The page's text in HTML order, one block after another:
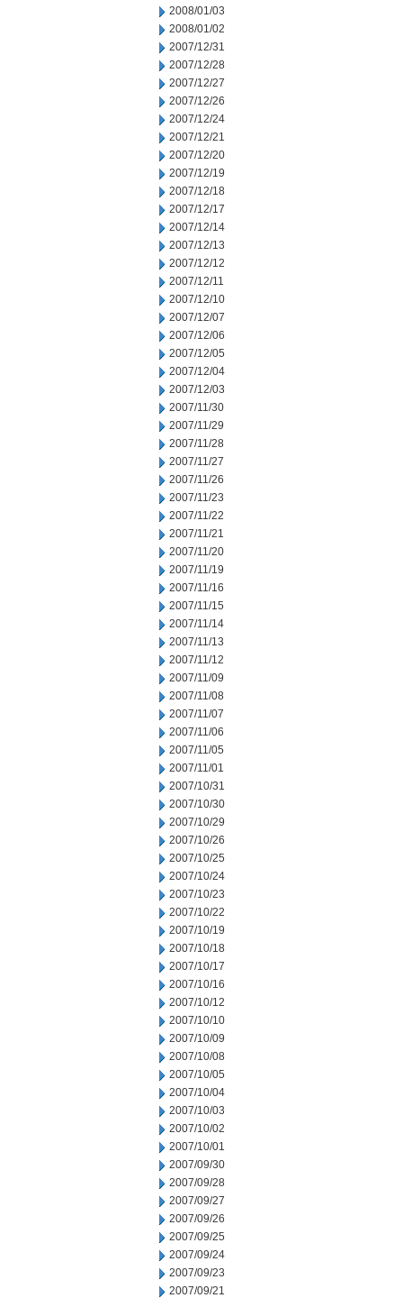
2008/01/03
2008/01/02
2007/12/31
2007/12/28
2007/12/27
2007/12/26
2007/12/24
2007/12/21
2007/12/20
2007/12/19
2007/12/18
2007/12/17
2007/12/14
2007/12/13
2007/12/12
2007/12/11
2007/12/10
2007/12/07
2007/12/06
2007/12/05
2007/12/04
2007/12/03
2007/11/30
2007/11/29
2007/11/28
2007/11/27
2007/11/26
2007/11/23
2007/11/22
2007/11/21
2007/11/20
2007/11/19
2007/11/16
2007/11/15
2007/11/14
2007/11/13
2007/11/12
2007/11/09
2007/11/08
2007/11/07
2007/11/06
2007/11/05
2007/11/01
2007/10/31
2007/10/30
2007/10/29
2007/10/26
2007/10/25
2007/10/24
2007/10/23
2007/10/22
2007/10/19
2007/10/18
2007/10/17
2007/10/16
2007/10/12
2007/10/10
2007/10/09
2007/10/08
2007/10/05
2007/10/04
2007/10/03
2007/10/02
2007/10/01
2007/09/30
2007/09/28
2007/09/27
2007/09/26
2007/09/25
2007/09/24
2007/09/23
2007/09/21